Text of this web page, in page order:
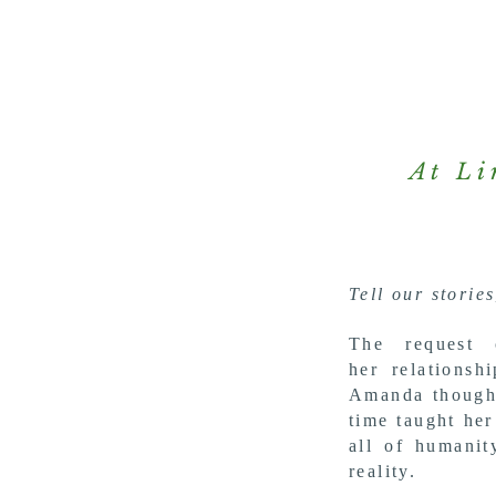
At
Tell our stories
The request
her
Amanda
time taught
all of
reality.